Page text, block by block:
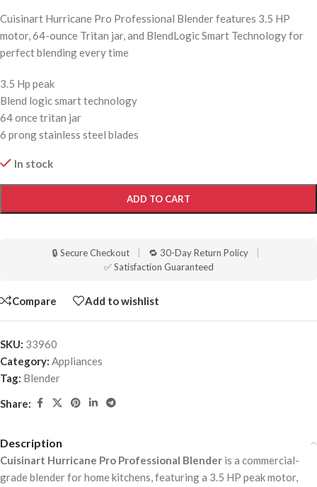
Cuisinart Hurricane Pro Professional Blender features 3.5 HP
motor, 64-ounce Tritan jar, and BlendLogic Smart Technology for
perfect blending every time
3.5 Hp peak
Blend logic smart technology
64 once tritan jar
6 prong stainless steel blades
In stock
ADD TO CART
🔒 Secure Checkout 🔁 30-Day Return Policy
✅ Satisfaction Guaranteed
Compare Add to wishlist
SKU: 33960
Category: Appliances
Tag: Blender
Share:
Description
Cuisinart Hurricane Pro Professional Blender is a commercial-
grade blender for home kitchens, featuring a 3.5 HP peak motor,